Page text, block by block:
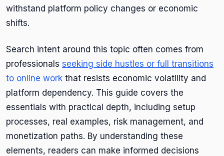
withstand platform policy changes or economic
shifts.
Search intent around this topic often comes from
professionals seeking side hustles or full transitions
to online work that resists economic volatility and
platform dependency. This guide covers the
essentials with practical depth, including setup
processes, real examples, risk management, and
monetization paths. By understanding these
elements, readers can make informed decisions